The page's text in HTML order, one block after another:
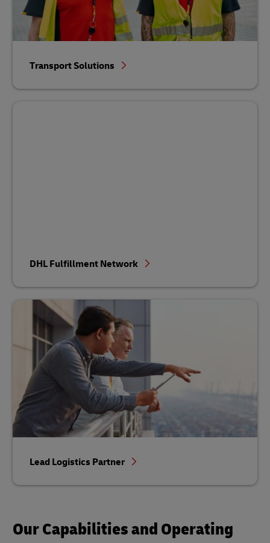
Transport Solutions
DHL Fulfillment Network
Lead Logistics Partner
Our Capabilities and Operating